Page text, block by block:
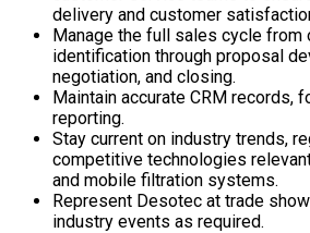
delivery and customer
Manage the full sales cycle from
identification through proposal
negotiation, and closing.
Maintain accurate CRM records,
reporting.
Stay current on industry trends,
competitive technologies
and mobile filtration systems.
Represent Desotec at trade
industry events as required.